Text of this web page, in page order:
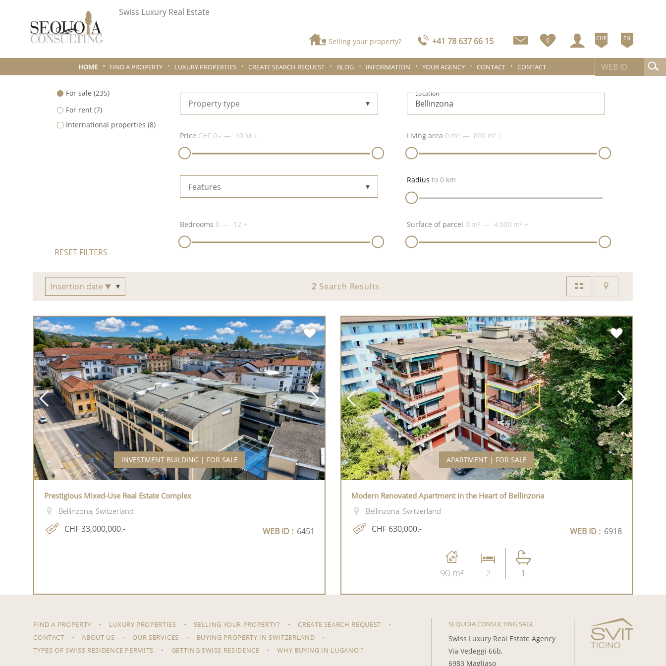
Swiss Luxury Real Estate
Selling your property? +41 78 637 66 15 0 CHF EN
HOME FIND A PROPERTY LUXURY PROPERTIES CREATE SEARCH REQUEST BLOG INFORMATION YOUR AGENCY CONTACT CONTACT
For sale (235)
For rent(7)
International properties (8)
Property type
Location
Price CHF 0.- 40 M + Living area 0 m² 800 m² +
Features
Radius to 0 km
Bedrooms 0 12 + Surface of parcel 0 m² 4,000 m² +
RESET FILTERS
Insertion date 2 Search Results
INVESTMENT BUILDING | FOR SALE
Prestigious Mixed-Use Real Estate Complex
Bellinzona, Switzerland
CHF 33,000,000.- WEB ID : 6451
APARTMENT | FOR SALE
Modern Renovated Apartment in the Heart of Bellinzona
Bellinzona, Switzerland
CHF 630,000.- WEB ID : 6918
90 m² 2 1
FIND A PROPERTY LUXURY PROPERTIES SELLING YOUR PROPERTY?
CREATE SEARCH REQUEST
CONTACT
ABOUT US OUR SERVICES
BUYING PROPERTY IN SWITZERLAND
TYPES OF SWISS RESIDENCE PERMITS
GETTING SWISS RESIDENCE WHY BUYING IN LUGANO ?
SEQUOIA CONSULTING SAGL
Swiss Luxury Real Estate Agency
Via Vedeggi 66b,
6983 Magliaso